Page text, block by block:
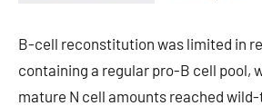
B-cell reconstitution was limited in
containing a regular pro-B cell pool,
mature N cell amounts reached